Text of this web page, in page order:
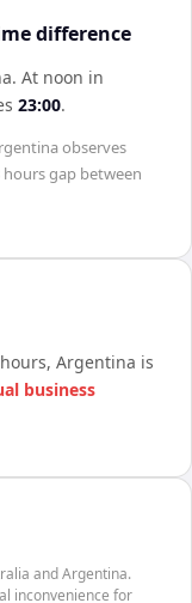
difference
. At noon in
23:00.
observes
hoursgap between
Argentina is
business
and Argentina.
inconvenience for